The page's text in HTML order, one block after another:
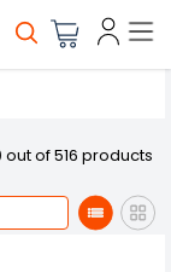
of 516 products